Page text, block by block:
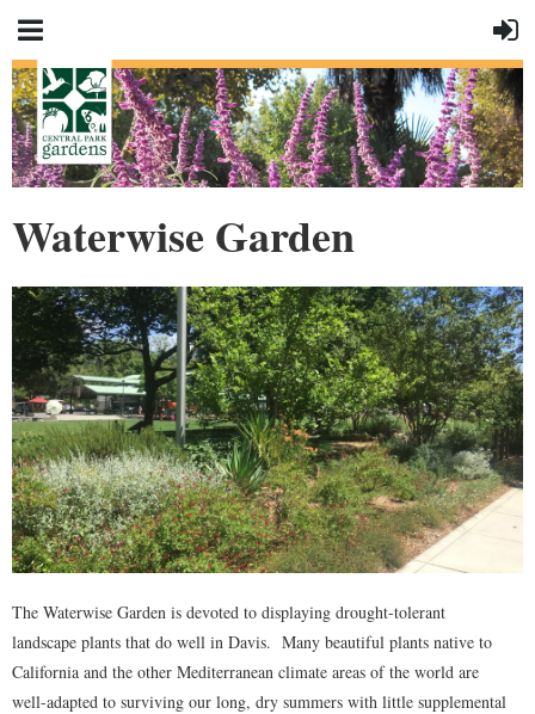
Waterwise Garden
The Waterwise Garden is devoted to displaying drought-tolerant
landscape plants that do well in Davis. Many beautiful plants native to
California and the other Mediterranean climate areas of the world are
well-adapted to surviving our long, dry summers with little supplemental